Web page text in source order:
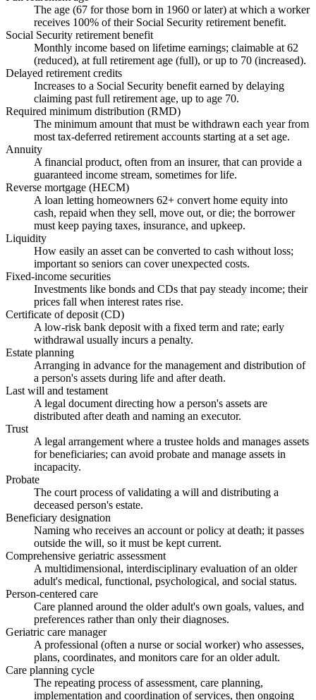
The age (67 for those born in 1960 or later) at which a worker
receives 100% of their Social Security retirement benefit.
Social Security retirement benefit
Monthly income based on lifetime earnings; claimable at 62
(reduced), at full retirement age (full), or up to 70 (increased).
Delayed retirement credits
Increases to a Social Security benefit earned by delaying
claiming past full retirement age, up to age 70.
Required minimum distribution (RMD)
The minimum amount that must be withdrawn each year from
most tax-deferred retirement accounts starting at a set age.
Annuity
A financial product, often from an insurer, that can provide a
guaranteed income stream, sometimes for life.
Reverse mortgage (HECM)
A loan letting homeowners 62+ convert home equity into
cash, repaid when they sell, move out, or die; the borrower
must keep paying taxes, insurance, and upkeep.
Liquidity
How easily an asset can be converted to cash without loss;
important so seniors can cover unexpected costs.
Fixed-income securities
Investments like bonds and CDs that pay steady income; their
prices fall when interest rates rise.
Certificate of deposit (CD)
A low-risk bank deposit with a fixed term and rate; early
withdrawal usually incurs a penalty.
Estate planning
Arranging in advance for the management and distribution of
a person's assets during life and after death.
Last will and testament
A legal document directing how a person's assets are
distributed after death and naming an executor.
Trust
A legal arrangement where a trustee holds and manages assets
for beneficiaries; can avoid probate and manage assets in
incapacity.
Probate
The court process of validating a will and distributing a
deceased person's estate.
Beneficiary designation
Naming who receives an account or policy at death; it passes
outside the will, so it must be kept current.
Comprehensive geriatric assessment
A multidimensional, interdisciplinary evaluation of an older
adult's medical, functional, psychological, and social status.
Person-centered care
Care planned around the older adult's own goals, values, and
preferences rather than only their diagnoses.
Geriatric care manager
A professional (often a nurse or social worker) who assesses,
plans, coordinates, and monitors care for an older adult.
Care planning cycle
The repeating process of assessment, care planning,
implementation and coordination of services, then ongoing